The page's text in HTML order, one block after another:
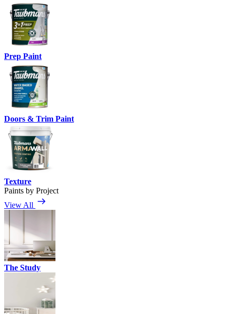
Prep Paint
Doors & Trim Paint
Texture
Paints by Project
View All
The Study